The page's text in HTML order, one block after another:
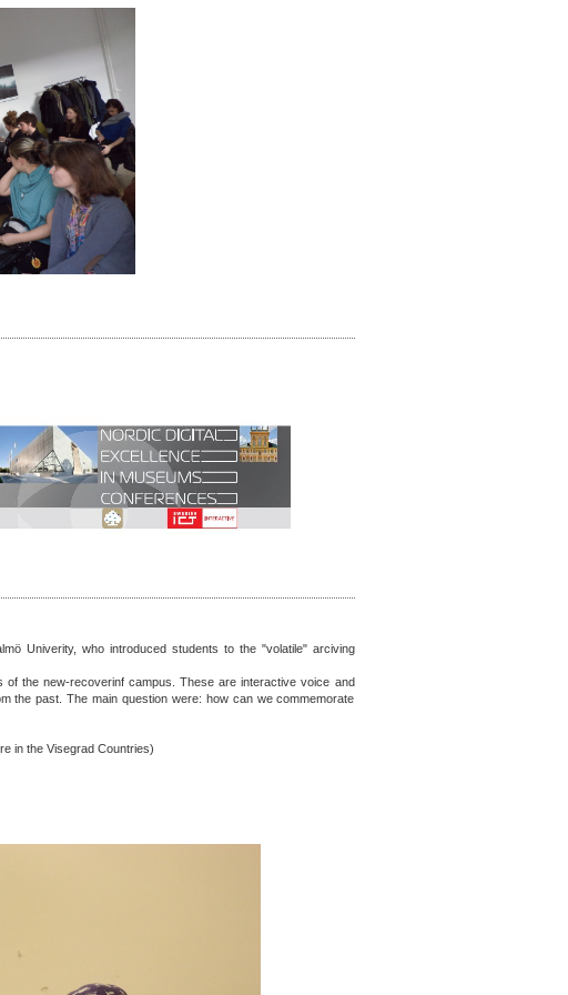
Univerity, who introduced students to the "volatile" arciving
the new-recoverinf campus. These are interactive voice and
the past. The main question were: how can we commemorate
in the Visegrad Countries)